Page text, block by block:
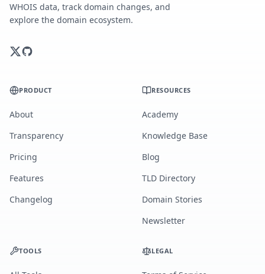
WHOIS data, track domain changes, and
explore the domain ecosystem.
PRODUCT
About
Transparency
Pricing
Features
Changelog
RESOURCES
Academy
Knowledge Base
Blog
TLD Directory
Domain Stories
Newsletter
TOOLS LEGAL